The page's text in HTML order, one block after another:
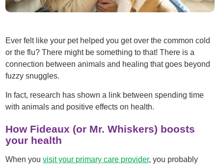
Ever felt like your pet helped you get over the common cold
or the flu? There might be something to that! There is a
connection between animals and healing that goes beyond
fuzzy snuggles.
In fact, research has shown a link between spending time
with animals and positive effects on health.
How Fideaux (or Mr. Whiskers) boosts
your health
When youvisit your primary care provider, you probably